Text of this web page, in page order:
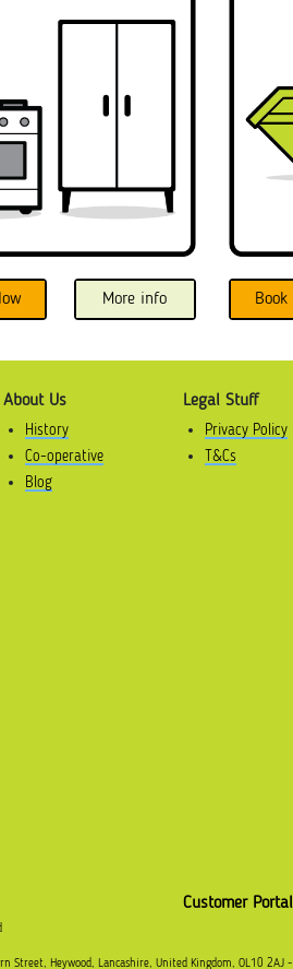
More info Book
About Us
History
Co-operative
Blog
Legal Stuff
Privacy Policy
T&Cs
Customer Portal
Street, Heywood, Lancashire, United Kingdom, OL10 2AJ